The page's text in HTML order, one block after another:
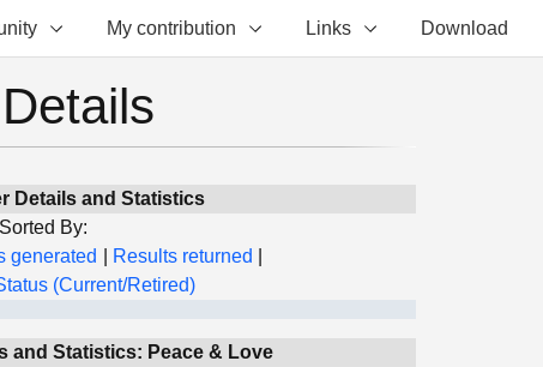
My contribution Links Download
Details and Statistics
Sorted By:
generated Results returned
(Current/Retired)
and Statistics: Peace & Love